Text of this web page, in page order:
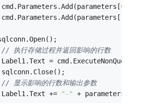
0
1
// 执行存储过程并返回影响的行数
=
// 显示影响的行数和输出参数
+=
"-" + parameters[